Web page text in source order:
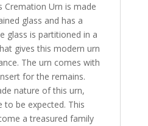
Cremation Urn is made
glass and has a
glass is partitioned in a
gives this modern urn
The urn comes with
for the remains.
nature of this urn,
to be expected. This
a treasured family